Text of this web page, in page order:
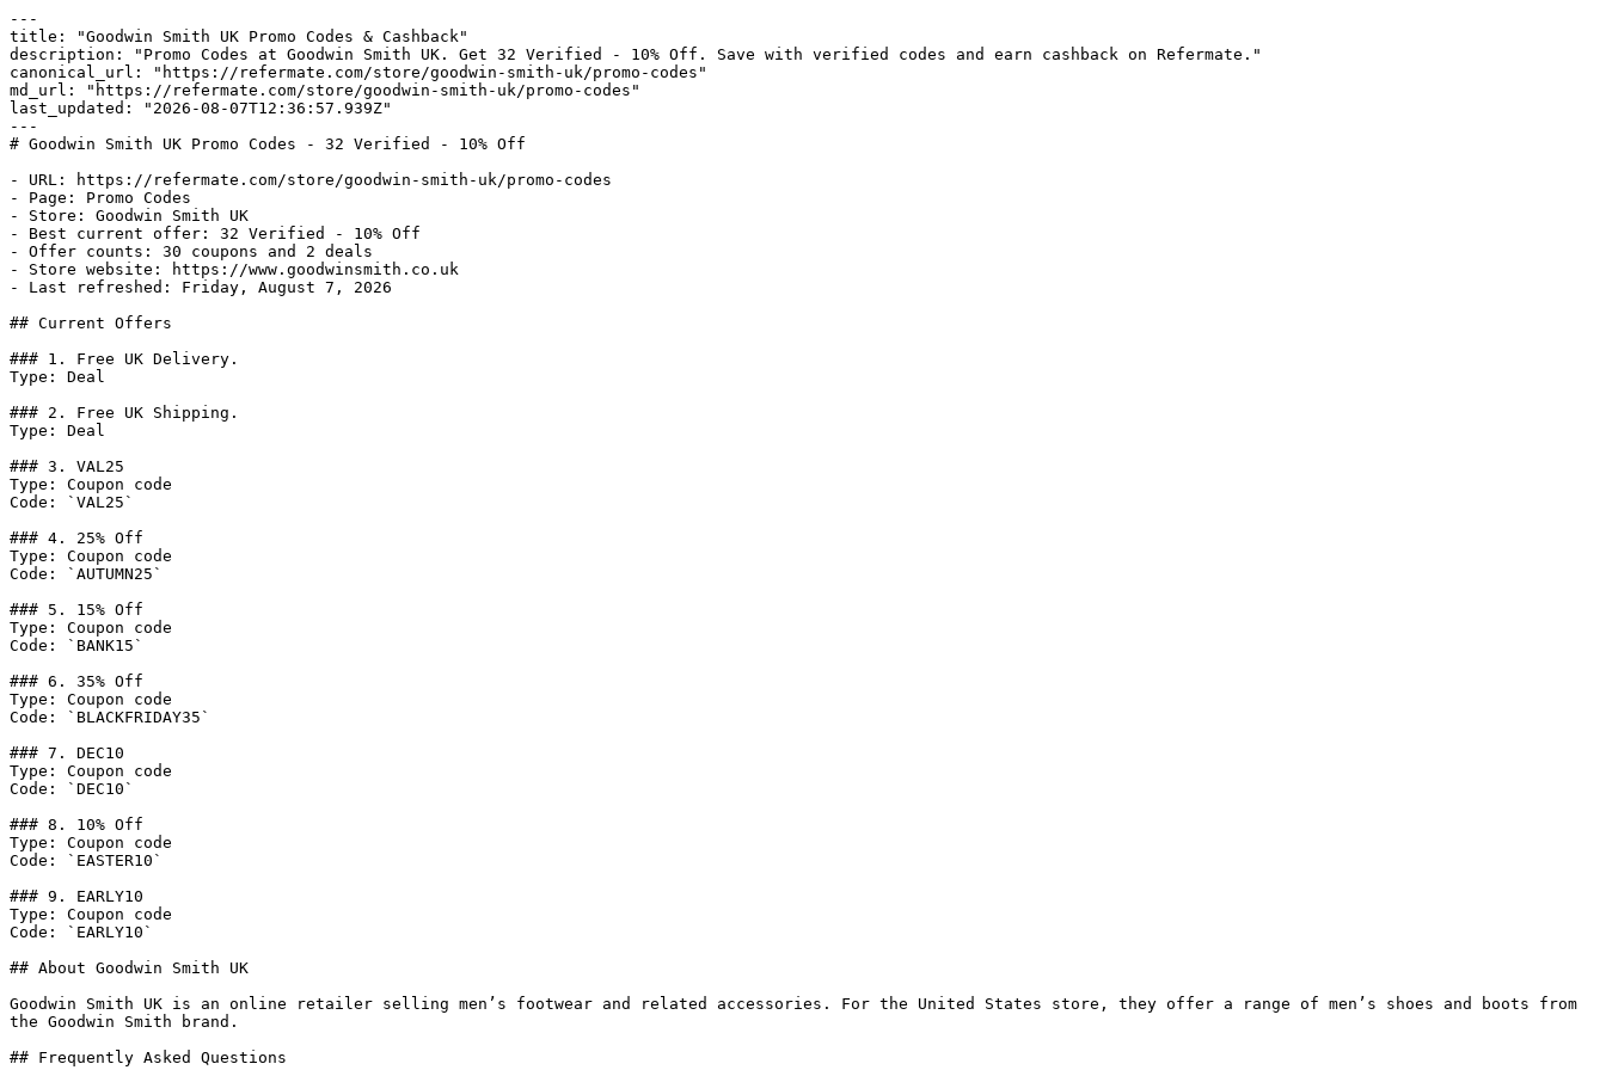
---
title: "Goodwin Smith UK Promo Codes & Cashback"
description: "Promo Codes at Goodwin Smith UK. Get 32 Verified - 10% Off. Save with verified codes and earn cashback on Refermate."
canonical_url: "https://refermate.com/store/goodwin-smith-uk/promo-codes"
md_url: "https://refermate.com/store/goodwin-smith-uk/promo-codes"
last_updated: "2026-08-07T12:36:57.939Z"
---
# Goodwin Smith UK Promo Codes - 32 Verified - 10% Off
- URL: https://refermate.com/store/goodwin-smith-uk/promo-codes
- Page: Promo Codes
- Store: Goodwin Smith UK
- Best current offer: 32 Verified - 10% Off
- Offer counts: 30 coupons and 2 deals
- Store website: https://www.goodwinsmith.co.uk
- Last refreshed: Friday, August 7, 2026
## Current Offers
### 1. Free UK Delivery.
Type: Deal
### 2. Free UK Shipping.
Type: Deal
### 3. VAL25
Type: Coupon code
Code: `VAL25`
### 4. 25% Off
Type: Coupon code
Code: `AUTUMN25`
### 5. 15% Off
Type: Coupon code
Code: `BANK15`
### 6. 35% Off
Type: Coupon code
Code: `BLACKFRIDAY35`
### 7. DEC10
Type: Coupon code
Code: `DEC10`
### 8. 10% Off
Type: Coupon code
Code: `EASTER10`
### 9. EARLY10
Type: Coupon code
Code: `EARLY10`
## About Goodwin Smith UK
Goodwin Smith UK is an online retailer selling men’s footwear and related accessories. For the United States store, they offer a range of men’s shoes and boots from
the Goodwin Smith brand.
## Frequently Asked Questions